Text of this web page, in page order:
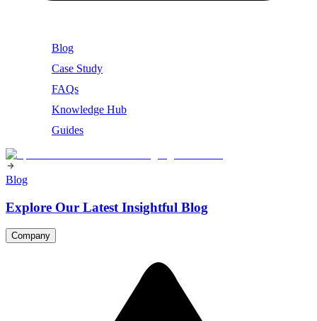
Blog
Case Study
FAQs
Knowledge Hub
Guides
Blog
Explore Our Latest Insightful Blog
Company